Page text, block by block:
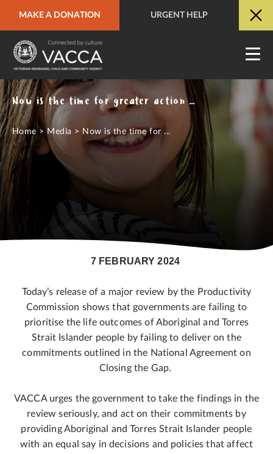
MAKE A DONATION URGENT HELP
URGENT HELP QUICK SITE EXIT
Now is the time for greater action and investment to close the gap
Home> Media > Now is the time for ...
7 FEBRUARY 2024
Today’s release of a major review by the Productivity
Commission shows that governments are failing to
prioritise the life outcomes of Aboriginal and Torres
Strait Islander people by failing to deliver on the
commitments outlined in the National Agreement on
Closing the Gap.
VACCA urges the government to take the findings in the
review seriously, and act on their commitments by
providing Aboriginal and Torres Strait Islander people
with an equal say in decisions and policies that affect